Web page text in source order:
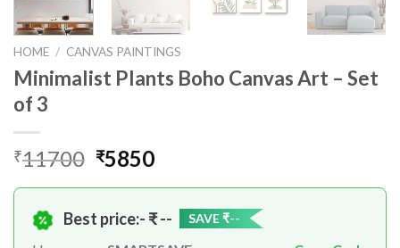
HOME / CANVAS PAINTINGS
Minimalist Plants Boho Canvas Art – Set
of 3
₹11700 Original
₹11700.
₹5850Current
₹5850.
Best price:- ₹-- SAVE ₹--